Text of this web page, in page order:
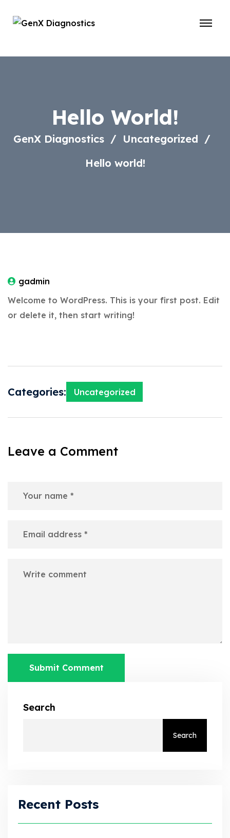
Hello World!
GenX Diagnostics
Uncategorized
Hello world!
gadmin
Welcome to WordPress. This is your first post. Edit
or delete it, then start writing!
Categories: Uncategorized
Leave a Comment
Submit Comment
Search
Search
Recent Posts